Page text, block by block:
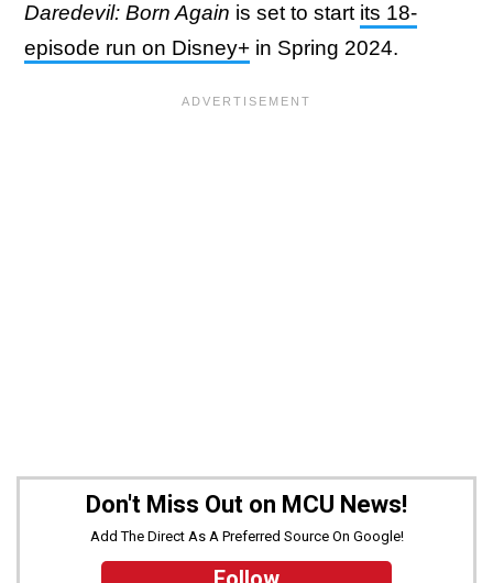
Daredevil: Born Again is set to start its 18-
episode run on Disney+ in Spring 2024.
Don't Miss Out on MCU News!
Add The Direct As A Preferred Source On Google!